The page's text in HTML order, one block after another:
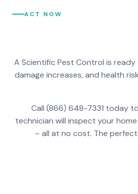
ACT NOW
A Scientific Pest Control is
damage increases, and health
Call (866) 648-7331 today
technician will inspect your
– all at no cost. The